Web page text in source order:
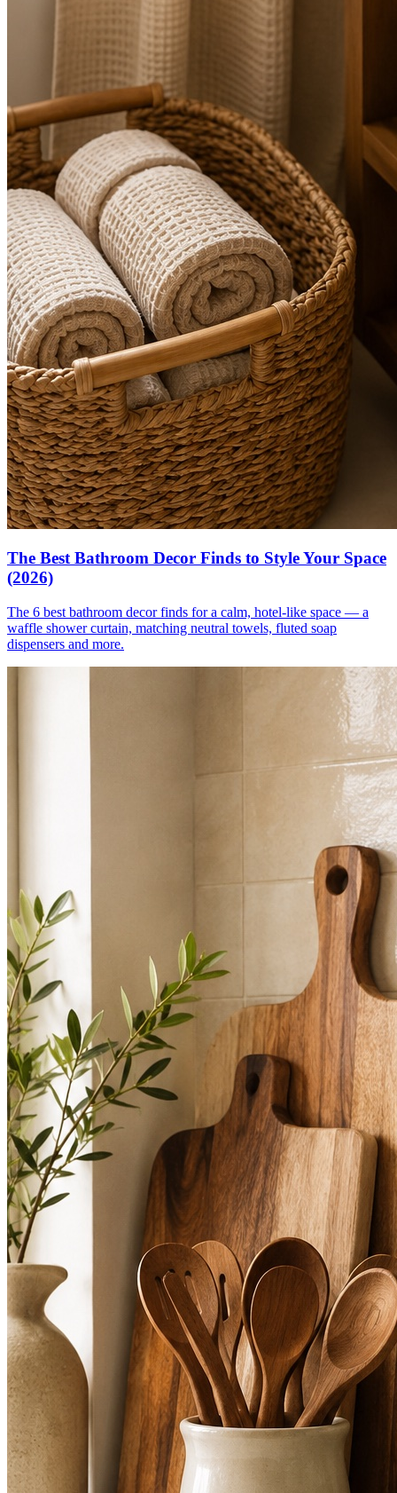
The Best Bathroom Decor Finds to Style Your Space
(2026)
The 6 best bathroom decor finds for a calm, hotel-like space — a
waffle shower curtain, matching neutral towels, fluted soap
dispensers and more.